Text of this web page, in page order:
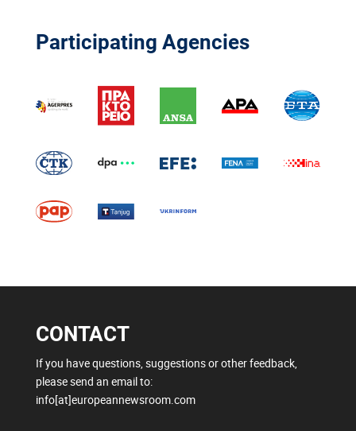
Participating Agencies
CONTACT
If you have questions, suggestions or other feedback,
please send an email to:
info[at]europeannewsroom.com